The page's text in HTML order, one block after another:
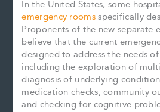
In the United States, some
emergency roomsspecifically
Proponents of the new separate
believe that the current
designed to address the needs
including the exploration of
diagnosis of underlying
medication checks, community
and checking for cognitive